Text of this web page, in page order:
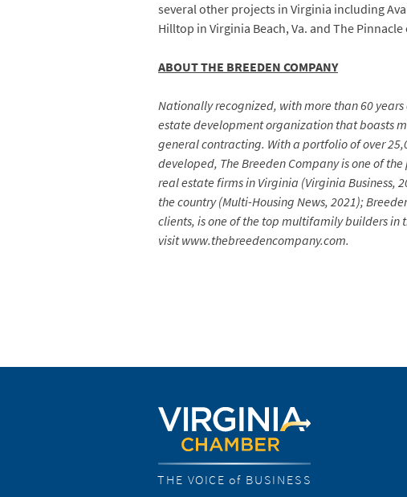
several other projects in Virginia including
Hilltop in Virginia Beach, Va. and The Pinnacle
ABOUT THE BREEDEN COMPANY
Nationally recognized, with more than 60
estate development organization that boasts
general contracting. With a portfolio of over
developed, The Breeden Company is one of
real estate firms in Virginia (Virginia Business,
the country (Multi-Housing News, 2021);
clients, is one of the top multifamily builders in
visit www.thebreedencompany.com.
THE VOICE of BUSINESS